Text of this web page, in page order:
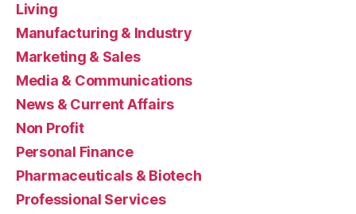
Living
Manufacturing & Industry
Marketing & Sales
Media & Communications
News & Current Affairs
Non Profit
Personal Finance
Pharmaceuticals & Biotech
Professional Services